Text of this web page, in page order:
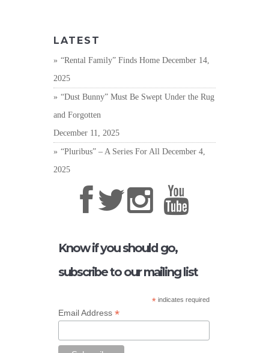
LATEST
“Rental Family” Finds Home December 14,
2025
“Dust Bunny” Must Be Swept Under the Rug
and Forgotten
December 11, 2025
“Pluribus” – A Series For All December 4,
2025
Know if you should go,
subscribe to our mailing list
*indicates required
Email Address*